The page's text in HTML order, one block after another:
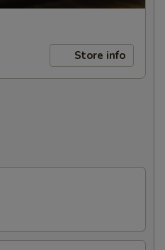
Store info